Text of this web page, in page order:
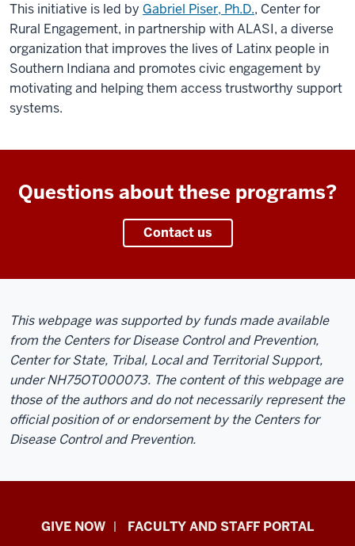
This initiative is led by Gabriel Piser, Ph.D., Center for
Rural Engagement, in partnership with ALASI, a diverse
organization that improves the lives of Latinx people in
Southern Indiana and promotes civic engagement by
motivating and helping them access trustworthy support
systems.
Questions about these programs?
Contact us
This webpage was supported by funds made available
from the Centers for Disease Control and Prevention,
Center for State, Tribal, Local and Territorial Support,
under NH75OT000073. The content of this webpage are
those of the authors and do not necessarily represent the
official position of or endorsement by the Centers for
Disease Control and Prevention.
Center
GIVE NOW FACULTY AND STAFF PORTAL